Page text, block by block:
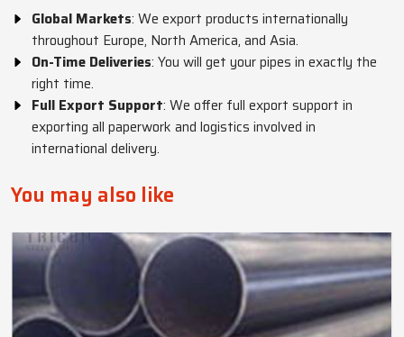
Global Markets: We export products internationally
throughout Europe, North America, and Asia.
On-Time Deliveries: You will get your pipes in exactly the
right time.
Full Export Support: We offer full export support in
exporting all paperwork and logistics involved in
international delivery.
You may also like